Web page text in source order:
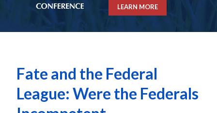
LEARN MORE
Fate and the Federal
League: Were the Federals